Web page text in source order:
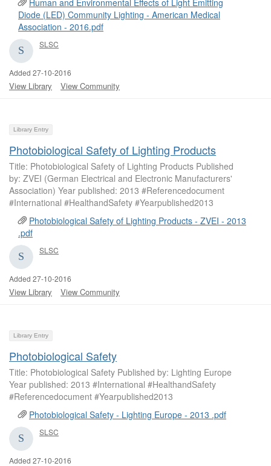
Human and Environmental Effects of Light Emitting
Diode (LED) Community Lighting - American Medical
Association - 2016.pdf
SLSC
Added 27-10-2016
View Library View Community
Library Entry
Photobiological Safety of Lighting Products
Title: Photobiological Safety of Lighting Products Published
by: ZVEI (German Electrical and Electronic Manufacturers'
Association) Year published: 2013 #Referencedocument
#International #HealthandSafety #Yearpublished2013
Photobiological Safety of Lighting Products - ZVEI - 2013
.pdf
SLSC
Added 27-10-2016
View Library View Community
Library Entry
Photobiological Safety
Title: Photobiological Safety Published by: Lighting Europe
Year published: 2013 #International #HealthandSafety
#Referencedocument #Yearpublished2013
Photobiological Safety - Lighting Europe - 2013 .pdf
SLSC
Added 27-10-2016